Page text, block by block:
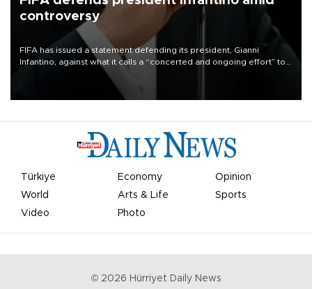
controversy
FIFA has issued a statement defending its president, Gianni
Infantino, against what it calls a “concerted and ongoing effort” to
undermine his leadership of the organization.
Türkiye Economy
Opinion
World
Arts & Life
Sports
Video
Photo
© 2026 Hürriyet Daily News